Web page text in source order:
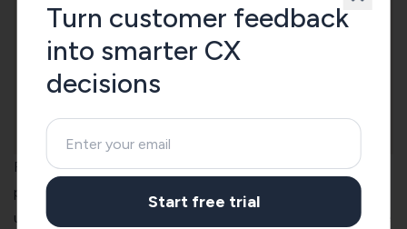
Reaching a consensus on dividends is an otherwise tricky
puzzle, but this Startup Equity Calculator was extremely
useful in dividing our pie between founders. And when we
Turn customer feedback
into smarter CX
decisions
Start free trial